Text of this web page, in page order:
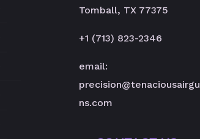
Tomball, TX 77375
+1 (713) 823-2346
email:
precision@tenaciousairgu
ns.com